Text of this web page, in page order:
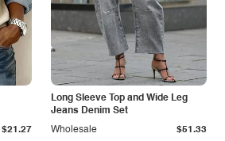
$21.27
Long Sleeve Top and Wide Leg
Jeans Denim Set
Wholesale $51.33